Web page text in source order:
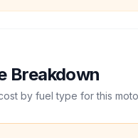
Breakdown
by fuel type for this